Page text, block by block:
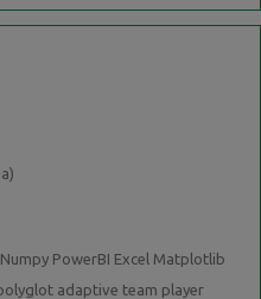
PowerBI Excel Matplotlib
adaptive team player